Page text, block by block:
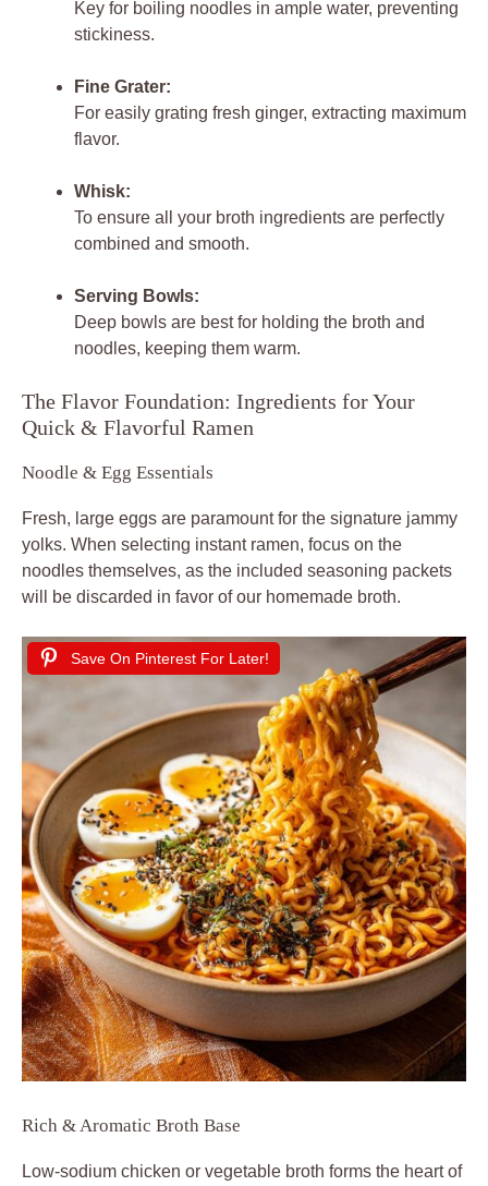
Key for boiling noodles in ample water, preventing
stickiness.
Fine Grater:
For easily grating fresh ginger, extracting maximum
flavor.
Whisk:
To ensure all your broth ingredients are perfectly
combined and smooth.
Serving Bowls:
Deep bowls are best for holding the broth and
noodles, keeping them warm.
The Flavor Foundation: Ingredients for Your
Quick & Flavorful Ramen
Noodle & Egg Essentials
Fresh, large eggs are paramount for the signature jammy
yolks. When selecting instant ramen, focus on the
noodles themselves, as the included seasoning packets
will be discarded in favor of our homemade broth.
Save On Pinterest For Later!
Rich & Aromatic Broth Base
Low-sodium chicken or vegetable broth forms the heart of